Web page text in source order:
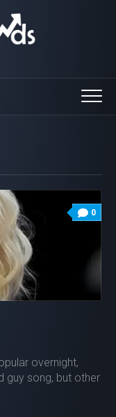
0
overnight,
guy song, but other